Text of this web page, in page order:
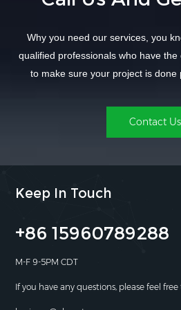
Why you need our services, you
qualified professionals who have
to make sure your project is done
Contact Us
Keep In Touch
+86 15960789288
M-F 9-5PM CDT
If you have any questions, please feel